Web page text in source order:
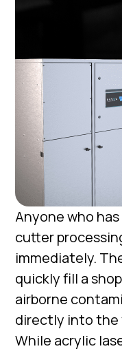
Anyone who
cutter
immediately.
quickly fill a
airborne
directly into the
While acrylic